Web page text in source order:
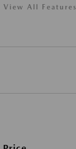
View All Features